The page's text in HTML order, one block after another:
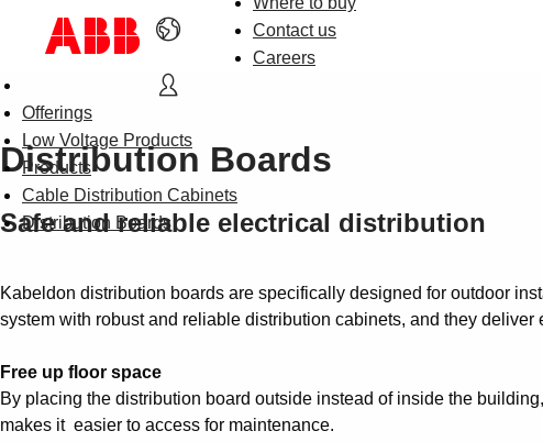
Contact us
Careers
Offerings
Low Voltage Products
Products
Cable Distribution Cabinets
Distribution Boards
Distribution Boards
Safe and reliable electrical distribution
Kabeldon distribution boards are specifically designed for outdoor
system with robust and reliable distribution cabinets, and they
Free up floor space
By placing the distribution board outside instead of inside the
makes it easier to access for maintenance.